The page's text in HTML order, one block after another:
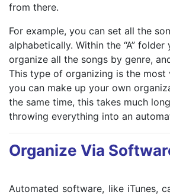
from there.
For example, you can set all the
alphabetically. Within the “A”
organize all the songs by genre,
This type of organizing is the most
you can make up your own
the same time, this takes much
throwing everything into an
Organize Via
Automated software, like iTunes,